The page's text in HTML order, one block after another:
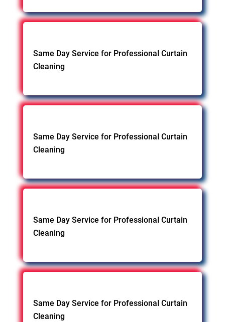
Same Day Service for Professional Curtain
Cleaning
Same Day Service for Professional Curtain
Cleaning
Same Day Service for Professional Curtain
Cleaning
Same Day Service for Professional Curtain
Cleaning